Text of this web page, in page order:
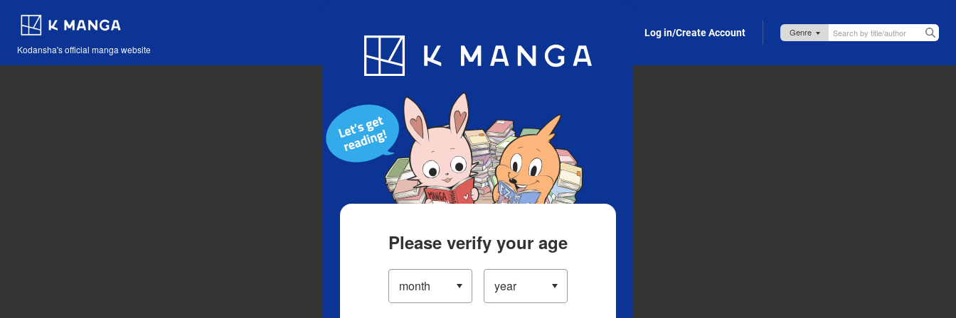
Kodansha's official manga website
Blog App Log in/Create Account
Please verify your age